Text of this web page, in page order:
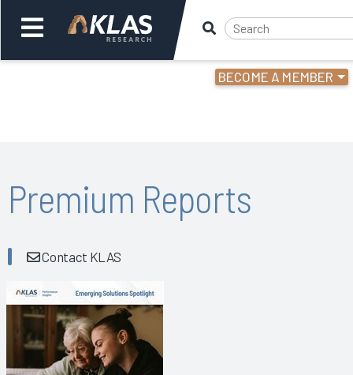
BECOME A MEMBER
Back
Premium Reports
Contact KLAS